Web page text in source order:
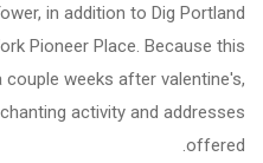
in addition to Dig Portland
Pioneer Place. Because this
weeks after valentine's,
activity and addresses
offered.